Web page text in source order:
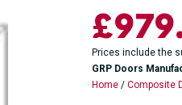
£
Prices include the
GRP Doors
Home/ Composite